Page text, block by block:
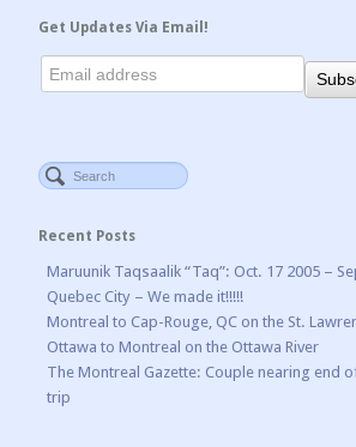
Get Updates Via Email!
Recent Posts
Maruunik Taqsaalik “Taq”: Oct. 17 2005 –
Quebec City – We made it!!!!!
Montreal to Cap-Rouge, QC on the St.
Ottawa to Montreal on the Ottawa River
The Montreal Gazette: Couple nearing end
trip